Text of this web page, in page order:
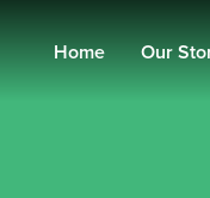
Home Our